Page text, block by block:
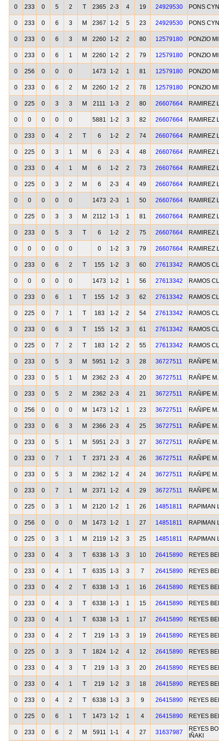
0 233 0 5 2 T 2365 2-3 4 19 24929530 PONS
0 233 0 6 3 M 2367 1-2 5 23 24929530 PONS
0 233 0 6 3 M 2260 1-2 2 80 12579180 PONZIO
0 233 0 6 1 M 2260 1-2 2 79 12579180 PONZIO
0 256 0 0 0 1473 1-2 1 81 12579180 PONZIO
0 233 0 6 2 M 2260 1-2 2 78 12579180 PONZIO
0 225 0 3 3 M 2111 1-3 2 80 26607664 RAMIREZ
0 0 0 0 0 5881 1-2 3 82 26607664 RAMIREZ
0 233 0 4 2 T 6 1-2 2 74 26607664 RAMIREZ
0 225 0 3 1 M 6 2-3 4 48 26607664 RAMIREZ
0 233 0 4 1 M 6 1-2 2 73 26607664 RAMIREZ
0 225 0 3 2 M 6 2-3 4 49 26607664 RAMIREZ
0 0 0 0 0 1473 2-3 1 50 26607664 RAMIREZ
0 225 0 3 3 M 2112 1-3 1 81 26607664 RAMIREZ
0 233 0 5 3 T 6 1-2 2 75 26607664 RAMIREZ
0 0 0 0 0 0 1-2 3 79 26607664 RAMIREZ
0 233 0 6 2 T 155 1-2 3 60 27613342 RAMOS
0 0 0 0 0 1473 1-2 1 56 27613342 RAMOS
0 233 0 6 1 T 155 1-2 3 62 27613342 RAMOS
0 225 0 7 1 T 183 1-2 2 54 27613342 RAMOS
0 233 0 6 3 T 155 1-2 3 61 27613342 RAMOS
0 225 0 7 2 T 183 1-2 2 55 27613342 RAMOS
0 233 0 5 3 M 5951 1-2 3 28 36727511 RAÑIPE
0 233 0 5 1 M 2362 2-3 4 20 36727511 RAÑIPE
0 233 0 5 2 M 2362 2-3 4 21 36727511 RAÑIPE
0 256 0 0 0 M 1473 1-2 1 23 36727511 RAÑIPE
0 233 0 6 3 M 2366 2-3 4 25 36727511 RAÑIPE
0 233 0 5 1 M 5951 2-3 3 27 36727511 RAÑIPE
0 233 0 7 1 T 2371 2-3 4 26 36727511 RAÑIPE
0 233 0 5 3 M 2362 1-2 4 24 36727511 RAÑIPE
0 233 0 7 1 M 2371 1-2 4 29 36727511 RAÑIPE
0 225 0 3 1 M 2120 1-2 1 26 14851811 RAPIMAN
0 256 0 0 0 M 1473 1-2 1 27 14851811 RAPIMAN
0 225 0 3 1 M 2119 1-2 3 25 14851811 RAPIMAN
0 233 0 4 3 T 6338 1-3 3 10 26415890 REYES
0 233 0 4 1 T 6335 1-3 3 7 26415890 REYES
0 233 0 4 2 T 6338 1-3 1 16 26415890 REYES
0 233 0 4 3 T 6338 1-3 1 15 26415890 REYES
0 233 0 4 1 T 6338 1-3 1 17 26415890 REYES
0 233 0 4 2 T 219 1-3 3 19 26415890 REYES
0 225 0 3 3 T 1824 1-2 4 12 26415890 REYES
0 233 0 4 3 T 219 1-3 3 20 26415890 REYES
0 233 0 4 1 T 219 1-2 3 18 26415890 REYES
0 233 0 4 2 T 6338 1-3 3 9 26415890 REYES
0 225 0 6 1 T 1473 1-2 1 4 26415890 REYES
0 233 0 6 2 M 5911 1-1 4 27 31637987
REYES
IÑAKI